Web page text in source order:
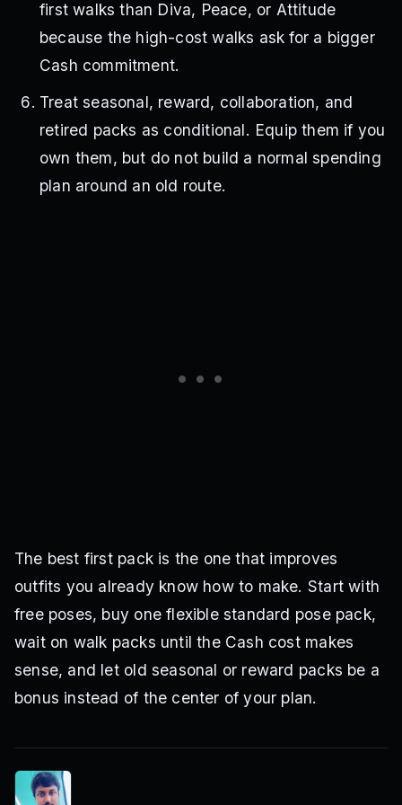
first walks than Diva, Peace, or Attitude
because the high-cost walks ask for a bigger
Cash commitment.
Treat seasonal, reward, collaboration, and
retired packs as conditional. Equip them if you
own them, but do not build a normal spending
plan around an old route.
The best first pack is the one that improves
outfits you already know how to make. Start with
free poses, buy one flexible standard pose pack,
wait on walk packs until the Cash cost makes
sense, and let old seasonal or reward packs be a
bonus instead of the center of your plan.